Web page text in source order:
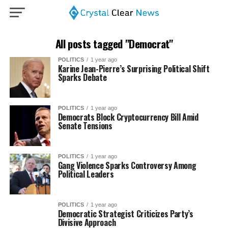
All posts tagged "Democrat"
POLITICS 1 year ago
Karine Jean-Pierre’s Surprising Political Shift
Sparks Debate
POLITICS 1 year ago
Democrats Block Cryptocurrency Bill Amid
Senate Tensions
POLITICS 1 year ago
Gang Violence Sparks Controversy Among
Political Leaders
POLITICS 1 year ago
Democratic Strategist Criticizes Party’s
Divisive Approach